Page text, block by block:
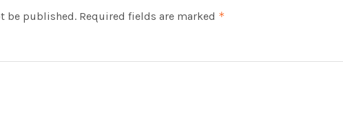
be published. Required fields are marked *